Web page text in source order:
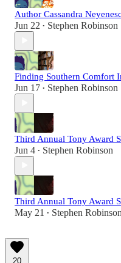
Author Cassandra
Jun 22 • Stephen Robinson
Finding Southern Comfort
Jun 17 • Stephen Robinson
Third Annual Tony Award
Jun 4 • Stephen Robinson
Third Annual Tony Award
May 21 • Stephen Robinson
20